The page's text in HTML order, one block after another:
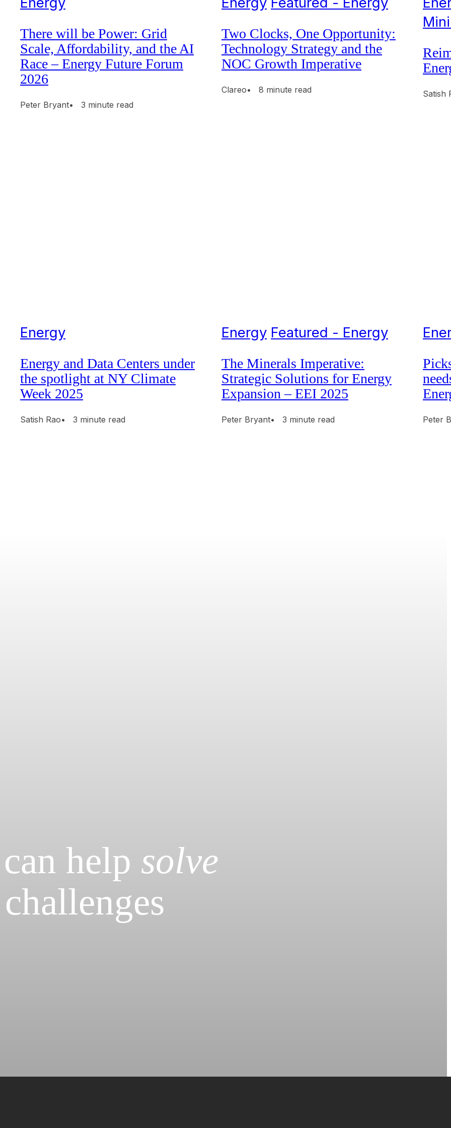
There will be Power: Grid
Scale, Affordability, and the AI
Race – Energy Future Forum
2026
Peter Bryant• 3 minute read
Two Clocks, One Opportunity:
Technology Strategy and the
NOC Growth Imperative
Clareo• 8 minute read Satish
Energy
Energy and Data Centers under
the spotlight at NY Climate
Week 2025
Satish Rao• 3 minute read
Energy Featured - Energy
The Minerals Imperative:
Strategic Solutions for Energy
Expansion – EEI 2025
Peter Bryant• 3 minute read Peter
help solve